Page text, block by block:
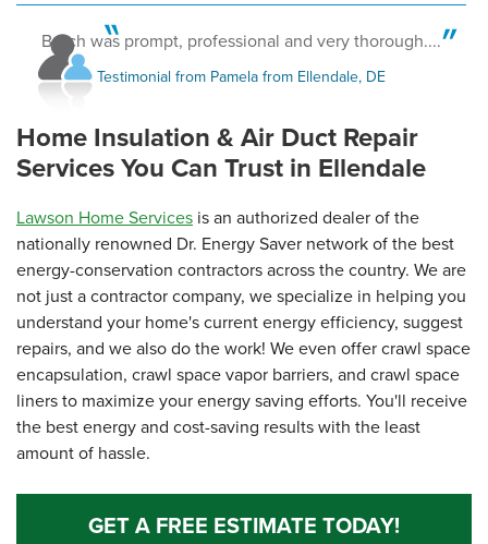
By Maryellen B.
ELLENDALE, DE
Monday, Jun 9th, 2025
View Details
Butch was prompt, professional and very thorough....
Testimonial from Pamela from Ellendale, DE
Home Insulation & Air Duct Repair
Services You Can Trust in Ellendale
Lawson Home Services is an authorized dealer of the
nationally renowned Dr. Energy Saver network of the best
energy-conservation contractors across the country. We are
not just a contractor company, we specialize in helping you
understand your home's current energy efficiency, suggest
repairs, and we also do the work! We even offer crawl space
encapsulation, crawl space vapor barriers, and crawl space
liners to maximize your energy saving efforts. You'll receive
the best energy and cost-saving results with the least
amount of hassle.
GET A FREE ESTIMATE TODAY!